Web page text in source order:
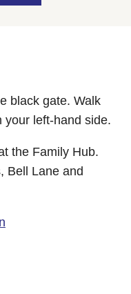
black gate. Walk
your left-hand side.
the Family Hub.
Bell Lane and